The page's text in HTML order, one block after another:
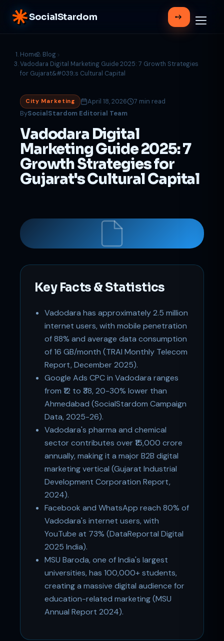
SocialStardom
Home
Blog
Vadodara Digital Marketing Guide 2025: 7 Growth Strategies
for Gujarat&#039;s Cultural Capital
City Marketing April 18, 2026
7 min read
BySocialStardom Editorial Team
Vadodara Digital
Marketing Guide 2025: 7
Growth Strategies for
Gujarat's Cultural Capital
Key Facts & Statistics
Vadodara has approximately 2.5 million
internet users, with mobile penetration
of 88% and average data consumption
of 16 GB/month (TRAI Monthly Telecom
Report, December 2025).
Google Ads CPC in Vadodara ranges
from ₹12 to ₹38, 20-30% lower than
Ahmedabad (SocialStardom Campaign
Data, 2025-26).
Vadodara's pharma and chemical
sector contributes over ₹15,000 crore
annually, making it a major B2B digital
marketing vertical (Gujarat Industrial
Development Corporation Report,
2024).
Facebook and WhatsApp reach 80% of
Vadodara's internet users, with
YouTube at 73% (DataReportal Digital
2025 India).
MSU Baroda, one of India's largest
universities, has 100,000+ students,
creating a massive digital audience for
education-related marketing (MSU
Annual Report 2024).
Support